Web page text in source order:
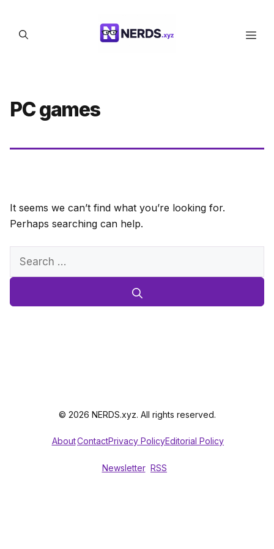
content
PC games
It seems we can’t find what you’re looking for.
Perhaps searching can help.
Search
© 2026 NERDS.xyz. All rights reserved.
AboutContactPrivacy PolicyEditorial Policy
Newsletter RSS